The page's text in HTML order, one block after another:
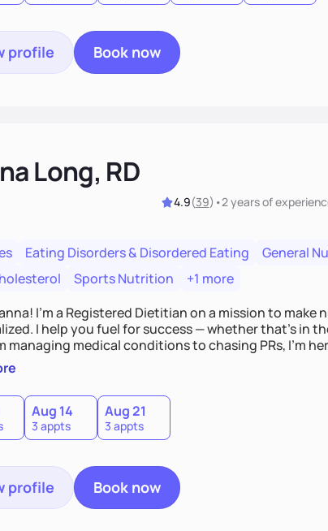
profile Book now
Long, RD
4.9(39) •2 yearsof
Eating Disorders & Disordered Eating General
Sports Nutrition
+1 more
I’m a Registered Dietitian on a mission to
I help you fuel for success — whether that's in
managing medical conditions to chasing PRs, I’m
with a plan that fits you.'
Aug 14
3 appts
Aug 21
3 appts
profile Book now